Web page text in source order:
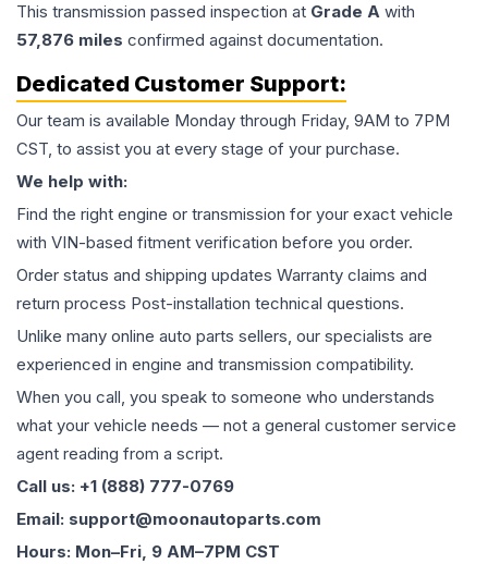
This transmission passed inspection at Grade A with
57,876 miles confirmed against documentation.
Dedicated Customer Support:
Our team is available Monday through Friday, 9AM to 7PM
CST, to assist you at every stage of your purchase.
We help with:
Find the right engine or transmission for your exact vehicle
with VIN-based fitment verification before you order.
Order status and shipping updates Warranty claims and
return process Post-installation technical questions.
Unlike many online auto parts sellers, our specialists are
experienced in engine and transmission compatibility.
When you call, you speak to someone who understands
what your vehicle needs — not a general customer service
agent reading from a script.
Call us: +1 (888) 777-0769
Email: support@moonautoparts.com
Hours: Mon–Fri, 9 AM–7PM CST